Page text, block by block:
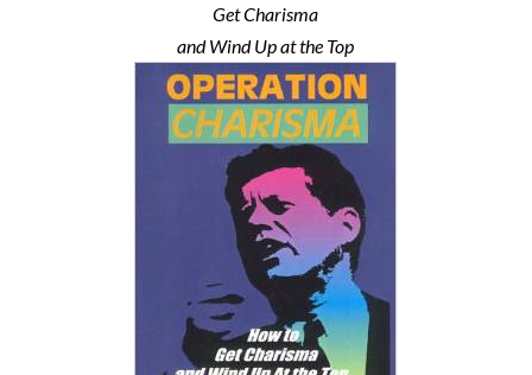
Get Charisma
and Wind Up at the Top